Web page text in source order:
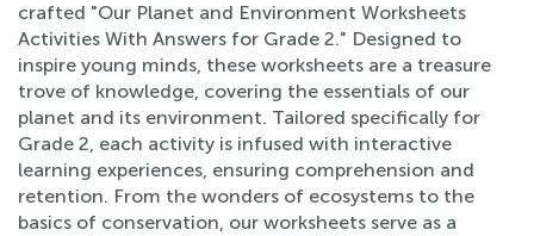
crafted "Our Planet and Environment Worksheets
Activities With Answers for Grade 2." Designed to
inspire young minds, these worksheets are a treasure
trove of knowledge, covering the essentials of our
planet and its environment. Tailored specifically for
Grade 2, each activity is infused with interactive
learning experiences, ensuring comprehension and
retention. From the wonders of ecosystems to the
basics of conservation, our worksheets serve as a